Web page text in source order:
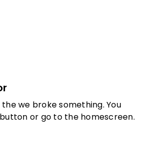
the we broke something. You
or go to the homescreen.